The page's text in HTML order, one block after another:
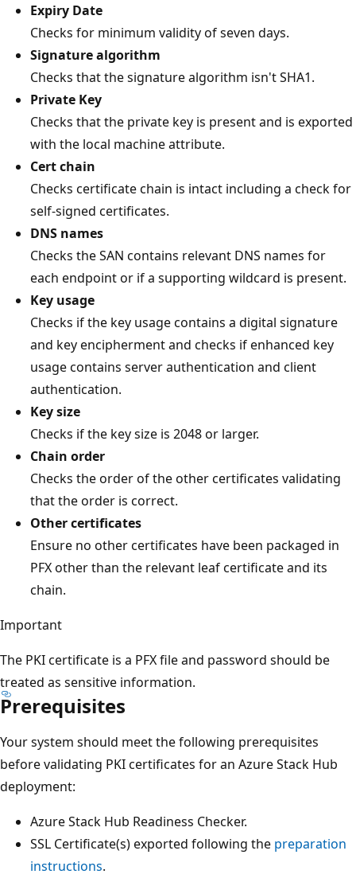
Expiry Date
Checks for minimum validity of seven days.
Signature algorithm
Checks that the signature algorithm isn't SHA1.
Private Key
Checks that the private key is present and is exported
with the local machine attribute.
Cert chain
Checks certificate chain is intact including a check for
self-signed certificates.
DNS names
Checks the SAN contains relevant DNS names for
each endpoint or if a supporting wildcard is present.
Key usage
Checks if the key usage contains a digital signature
and key encipherment and checks if enhanced key
usage contains server authentication and client
authentication.
Key size
Checks if the key size is 2048 or larger.
Chain order
Checks the order of the other certificates validating
that the order is correct.
Other certificates
Ensure no other certificates have been packaged in
PFX other than the relevant leaf certificate and its
chain.
Important
The PKI certificate is a PFX file and password should be
treated as sensitive information.
Prerequisites
Your system should meet the following prerequisites
before validating PKI certificates for an Azure Stack Hub
deployment:
Azure Stack Hub Readiness Checker.
SSL Certificate(s) exported following the preparation
instructions.